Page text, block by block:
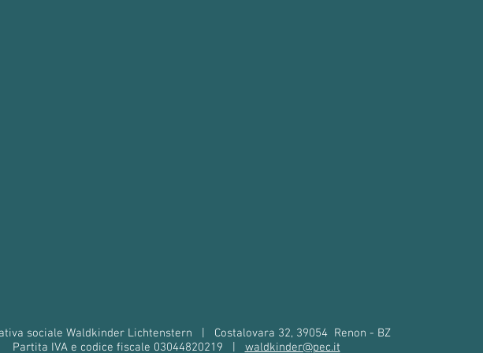
sociale Waldkinder Lichtenstern Costalovara 32, 39054 Renon - BZ
Partita IVA e codice fiscale 03044820219
waldkinder@pec.it